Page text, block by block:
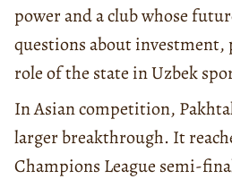
power and a club whose
questions about
role of the state in Uzbek
In Asian competition,
larger breakthrough. It
Champions League semi-